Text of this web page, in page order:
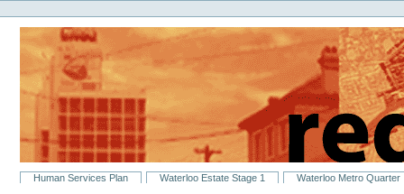
to
content.
navigation
Personal
tools
SectionsHuman Services Plan Waterloo Estate Stage 1 Waterloo Metro Quarter